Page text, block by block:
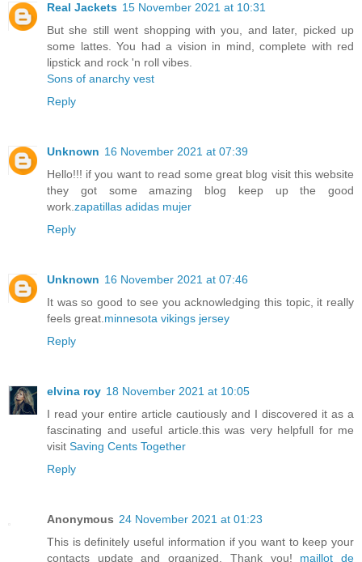
Real Jackets 15 November 2021 at 10:31
But she still went shopping with you, and later, picked up
some lattes. You had a vision in mind, complete with red
lipstick and rock 'n roll vibes.
Sons of anarchy vest
Reply
Unknown 16 November 2021 at 07:39
Hello!!! if you want to read some great blog visit this website
they got some amazing blog keep up the good
work.zapatillas adidas mujer
Reply
Unknown 16 November 2021 at 07:46
It was so good to see you acknowledging this topic, it really
feels great.minnesota vikings jersey
Reply
elvina roy 18 November 2021 at 10:05
I read your entire article cautiously and I discovered it as a
fascinating and useful article.this was very helpfull for me
visit Saving Cents Together
Reply
Anonymous 24 November 2021 at 01:23
This is definitely useful information if you want to keep your
contacts update and organized. Thank you! maillot de